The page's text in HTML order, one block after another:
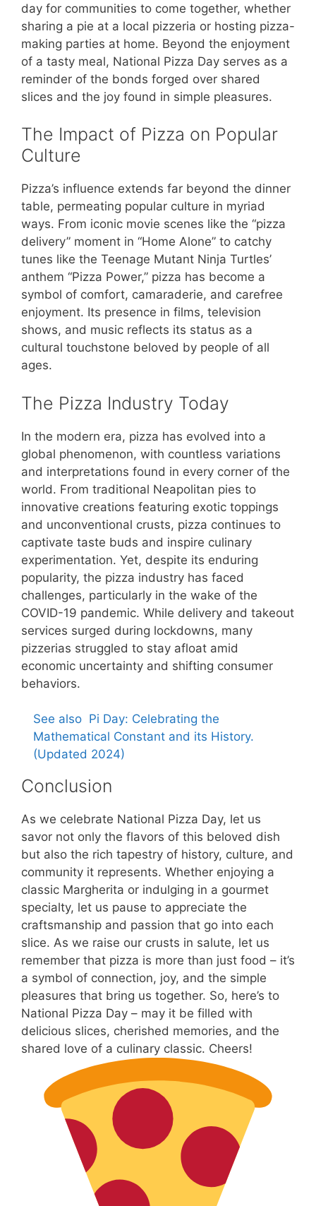
day for communities to come together, whether
sharing a pie at a local pizzeria or hosting pizza-
making parties at home. Beyond the enjoyment
of a tasty meal, National Pizza Day serves as a
reminder of the bonds forged over shared
slices and the joy found in simple pleasures.
The Impact of Pizza on Popular
Culture
Pizza’s influence extends far beyond the dinner
table, permeating popular culture in myriad
ways. From iconic movie scenes like the “pizza
delivery” moment in “Home Alone” to catchy
tunes like the Teenage Mutant Ninja Turtles’
anthem “Pizza Power,” pizza has become a
symbol of comfort, camaraderie, and carefree
enjoyment. Its presence in films, television
shows, and music reflects its status as a
cultural touchstone beloved by people of all
ages.
The Pizza Industry Today
In the modern era, pizza has evolved into a
global phenomenon, with countless variations
and interpretations found in every corner of the
world. From traditional Neapolitan pies to
innovative creations featuring exotic toppings
and unconventional crusts, pizza continues to
captivate taste buds and inspire culinary
experimentation. Yet, despite its enduring
popularity, the pizza industry has faced
challenges, particularly in the wake of the
COVID-19 pandemic. While delivery and takeout
services surged during lockdowns, many
pizzerias struggled to stay afloat amid
economic uncertainty and shifting consumer
behaviors.
See also Pi Day: Celebrating the
Mathematical Constant and its History.
(Updated 2024)
Conclusion
As we celebrate National Pizza Day, let us
savor not only the flavors of this beloved dish
but also the rich tapestry of history, culture, and
community it represents. Whether enjoying a
classic Margherita or indulging in a gourmet
specialty, let us pause to appreciate the
craftsmanship and passion that go into each
slice. As we raise our crusts in salute, let us
remember that pizza is more than just food – it’s
a symbol of connection, joy, and the simple
pleasures that bring us together. So, here’s to
National Pizza Day – may it be filled with
delicious slices, cherished memories, and the
shared love of a culinary classic. Cheers!